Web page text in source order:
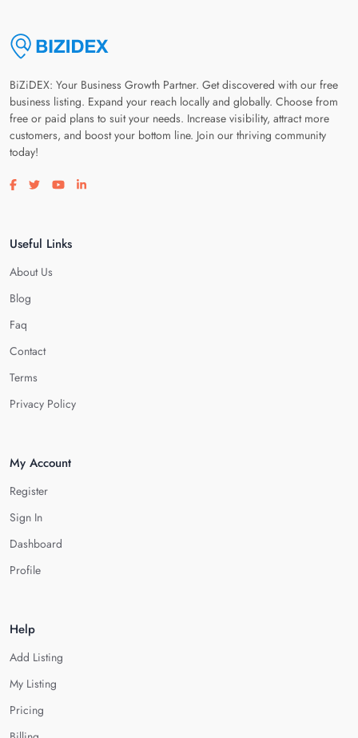
BiZiDEX: Your Business Growth Partner. Get discovered with our free
business listing. Expand your reach locally and globally. Choose from
free or paid plans to suit your needs. Increase visibility, attract more
customers, and boost your bottom line. Join our thriving community
today!
Visit our facebook page
Visit our twitter page
Visit our youtube page
Visit our linkedin page
Useful Links
About Us
Blog
Faq
Contact
Terms
Privacy Policy
My Account
Register
Sign In
Dashboard
Profile
Help
Add Listing
My Listing
Pricing